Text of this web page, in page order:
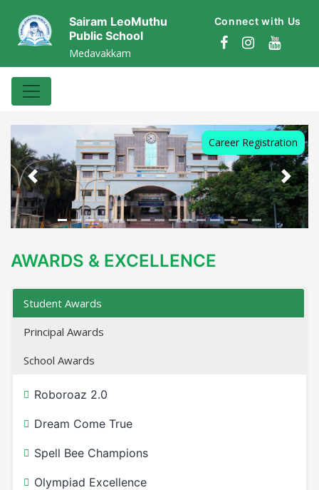
Sairam LeoMuthu
Public School
Medavakkam
Connect with Us
Career Registration
Previous Next
AWARDS & EXCELLENCE
Student Awards
Principal Awards
School Awards
Roboroaz 2.0
Dream Come True
Spell Bee Champions
Olympiad Excellence